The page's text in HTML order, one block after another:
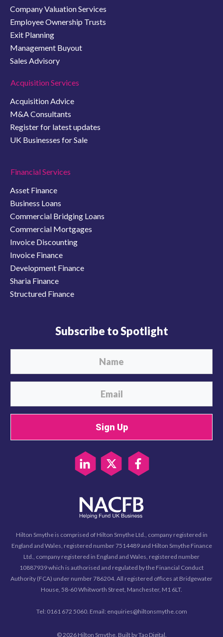
Company Valuation Services
Employee Ownership Trusts
Exit Planning
Management Buyout
Sales Advisory
Acquisition Services
Acquisition Advice
M&A Consultants
Register for latest updates
UK Businesses for Sale
Financial Services
Asset Finance
Business Loans
Commercial Bridging Loans
Commercial Mortgages
Invoice Discounting
Invoice Finance
Development Finance
Sharia Finance
Structured Finance
Subscribe to Spotlight
Sign Up
Hilton Smythe is comprised of Hilton Smythe Ltd., company registered in
England and Wales, registered number 7514489 and Hilton Smythe Finance
Ltd., company registered in England and Wales, registered number
10887939 which is authorised and regulated by the Financial Conduct
Authority (FCA) under number 786204. All registered offices at Bridgewater
House, 58-60 Whitworth Street, Manchester, M1 6LT.
Tel: 0161 672 5060. Email: enquiries@hiltonsmythe.com
© 2026 Hilton Smythe. Built byTao Digital.